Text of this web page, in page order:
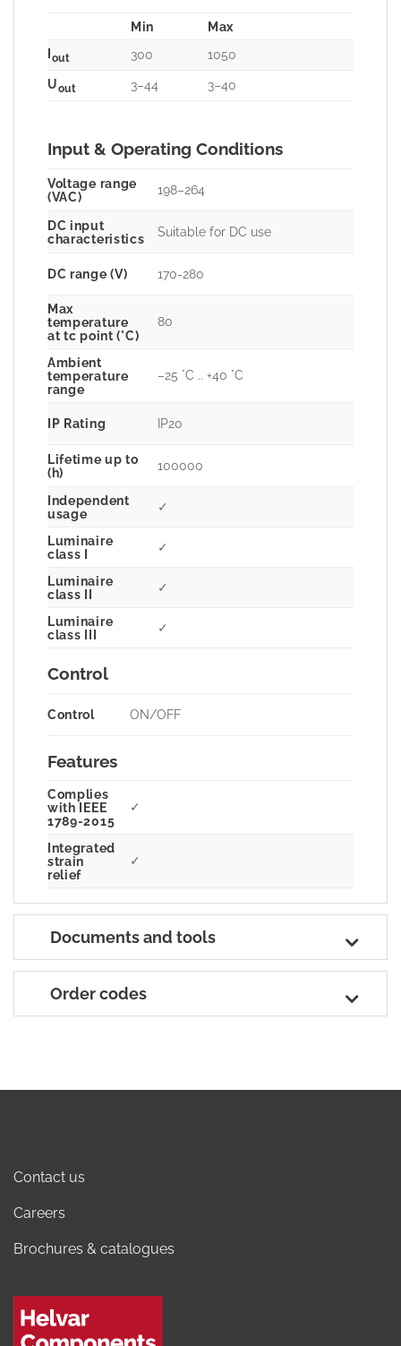
Min
Max
Iout 300
1050
Uout 3–44 3–40
Input & Operating Conditions
Voltage range
(VAC)
198–264
DC input
characteristics
Suitable for DC use
DC range (V) 170-280
Max
temperature
at tc point (°C)
80
Ambient
temperature
range
–25 °C .. +40 °C
IP Rating IP20
Lifetime up to
(h)
100000
Independent
usage
✓
Luminaire
class I
✓
Luminaire
class II
✓
Luminaire
class III
✓
Control
Control ON/OFF
Features
Complies
with IEEE
1789-2015
✓
Integrated
strain
relief
✓
Documents and tools
Order codes
Contact us
Careers
Brochures & catalogues